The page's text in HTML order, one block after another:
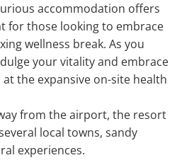
accommodation offers
for those looking to embrace
wellness break. As you
your vitality and embrace
the expansive on-site health
from the airport, the resort
local towns, sandy
experiences.